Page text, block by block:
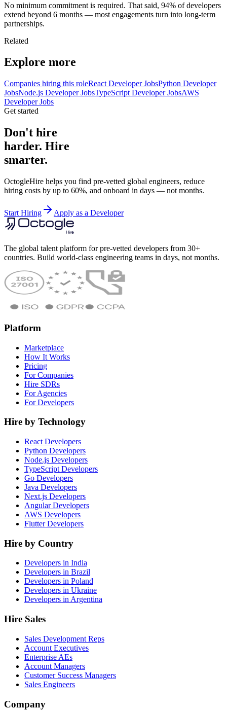
No minimum commitment is required. That said, 94% of developers
extend beyond 6 months — most engagements turn into long-term
partnerships.
Related
Explore more
Companies hiring this roleReact Developer JobsPython Developer
JobsNode.js Developer JobsTypeScript Developer JobsAWS
Developer Jobs
Get started
Don't hire
harder. Hire
smarter.
OctogleHire helps you find pre-vetted global engineers, reduce
hiring costs by up to 60%, and onboard in days — not months.
Start Hiring Apply as a Developer
The global talent platform for pre-vetted developers from 30+
countries. Build world-class engineering teams in days, not months.
Platform
Marketplace
How It Works
Pricing
For Companies
Hire SDRs
For Agencies
For Developers
Hire by Technology
React Developers
Python Developers
Node.js Developers
TypeScript Developers
Go Developers
Java Developers
Next.js Developers
Angular Developers
AWS Developers
Flutter Developers
Hire by Country
Developers in India
Developers in Brazil
Developers in Poland
Developers in Ukraine
Developers in Argentina
Hire Sales
Sales Development Reps
Account Executives
Enterprise AEs
Account Managers
Customer Success Managers
Sales Engineers
Company